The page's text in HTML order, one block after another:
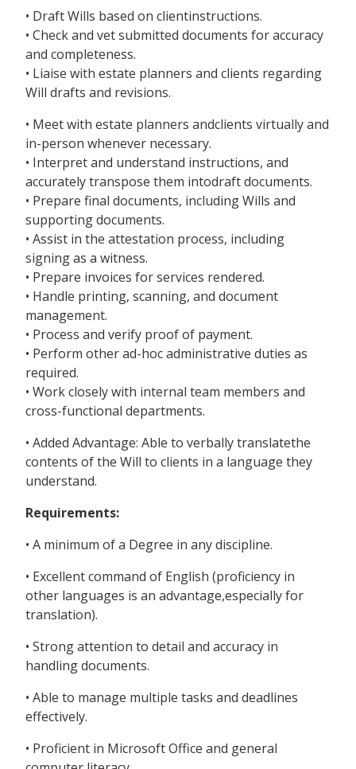
• Draft Wills based on clientinstructions.
• Check and vet submitted documents for accuracy
and completeness.
• Liaise with estate planners and clients regarding
Will drafts and revisions.
• Meet with estate planners andclients virtually and
in-person whenever necessary.
• Interpret and understand instructions, and
accurately transpose them intodraft documents.
• Prepare final documents, including Wills and
supporting documents.
• Assist in the attestation process, including
signing as a witness.
• Prepare invoices for services rendered.
• Handle printing, scanning, and document
management.
• Process and verify proof of payment.
• Perform other ad-hoc administrative duties as
required.
• Work closely with internal team members and
cross-functional departments.
• Added Advantage: Able to verbally translatethe
contents of the Will to clients in a language they
understand.
Requirements:
• A minimum of a Degree in any discipline.
• Excellent command of English (proficiency in
other languages is an advantage,especially for
translation).
• Strong attention to detail and accuracy in
handling documents.
• Able to manage multiple tasks and deadlines
effectively.
• Proficient in Microsoft Office and general